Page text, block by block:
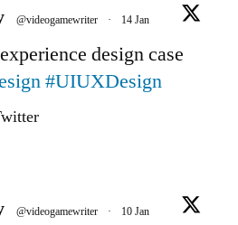
@videogamewriter · 14 Jan
design case
#UIUXDesign
@videogamewriter · 10 Jan